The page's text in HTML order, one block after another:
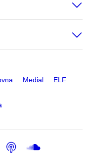
Medial ELF
Podcast